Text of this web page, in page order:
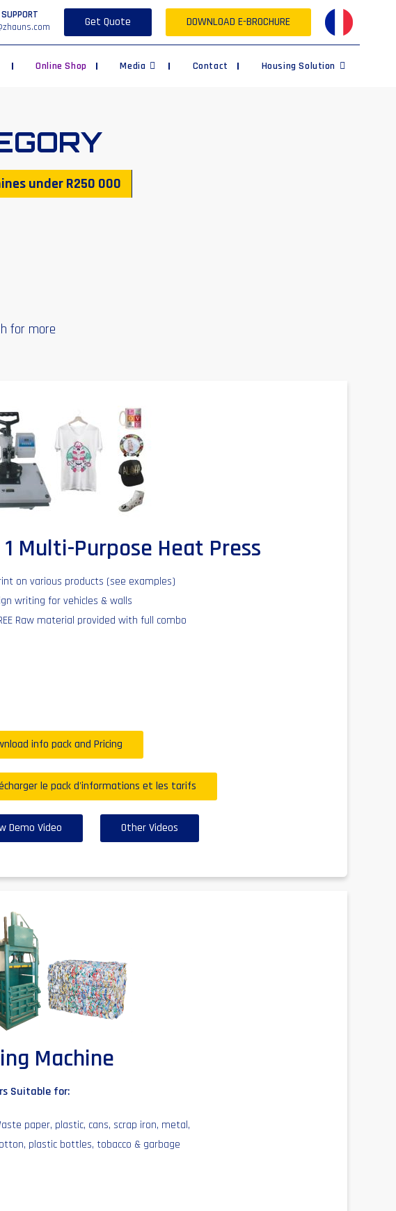
Get Quote DOWNLOAD E-BROCHURE
Online Shop Media Contact Housing Solution
underR250 000
for more
Multi-Purpose Heat Press
on various products (see examples)
writing for vehicles & walls
Raw material provided with full combo
info pack and Pricing
le pack d'informations et les tarifs
Demo Video Other Videos
Machine
Suitable for:
paper, plastic, cans, scrap iron, metal,
plastic bottles, tobacco & garbage